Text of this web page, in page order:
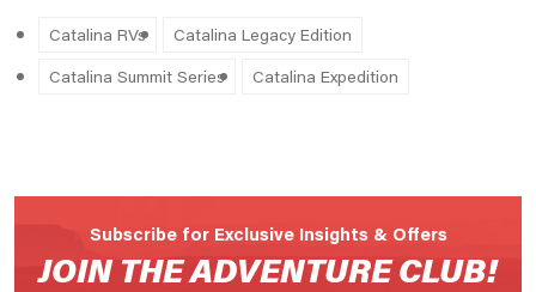
Catalina RVs
Catalina Legacy Edition
Catalina Summit Series
Catalina Expedition
Subscribe for Exclusive Insights & Offers
JOIN THE ADVENTURE CLUB!